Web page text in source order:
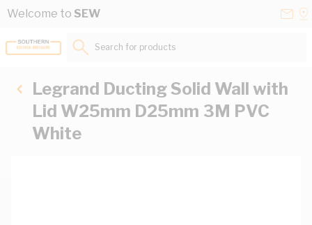
Skip to Content
Welcome to SEW
Search for products...
Legrand Ducting Solid Wall with
Lid W25mm D25mm 3M PVC
White